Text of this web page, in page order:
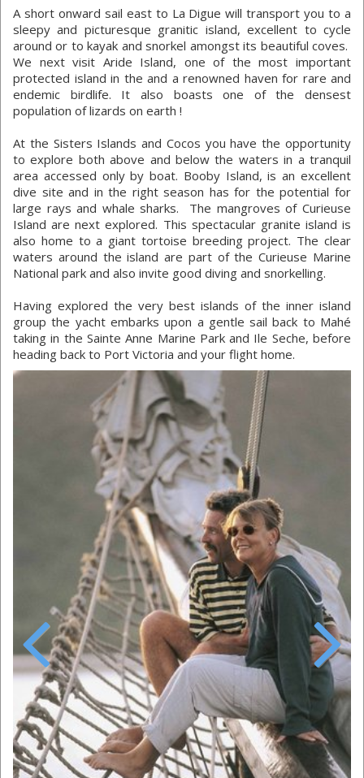
A short onward sail east to La Digue will transport you to a
sleepy and picturesque granitic island, excellent to cycle
around or to kayak and snorkel amongst its beautiful coves.
We next visit Aride Island, one of the most important
protected island in the and a renowned haven for rare and
endemic birdlife. It also boasts one of the densest
population of lizards on earth !
At the Sisters Islands and Cocos you have the opportunity
to explore both above and below the waters in a tranquil
area accessed only by boat. Booby Island, is an excellent
dive site and in the right season has for the potential for
large rays and whale sharks. The mangroves of Curieuse
Island are next explored. This spectacular granite island is
also home to a giant tortoise breeding project. The clear
waters around the island are part of the Curieuse Marine
National park and also invite good diving and snorkelling.
Having explored the very best islands of the inner island
group the yacht embarks upon a gentle sail back to Mahé
taking in the Sainte Anne Marine Park and Ile Seche, before
heading back to Port Victoria and your flight home.
Previous Next